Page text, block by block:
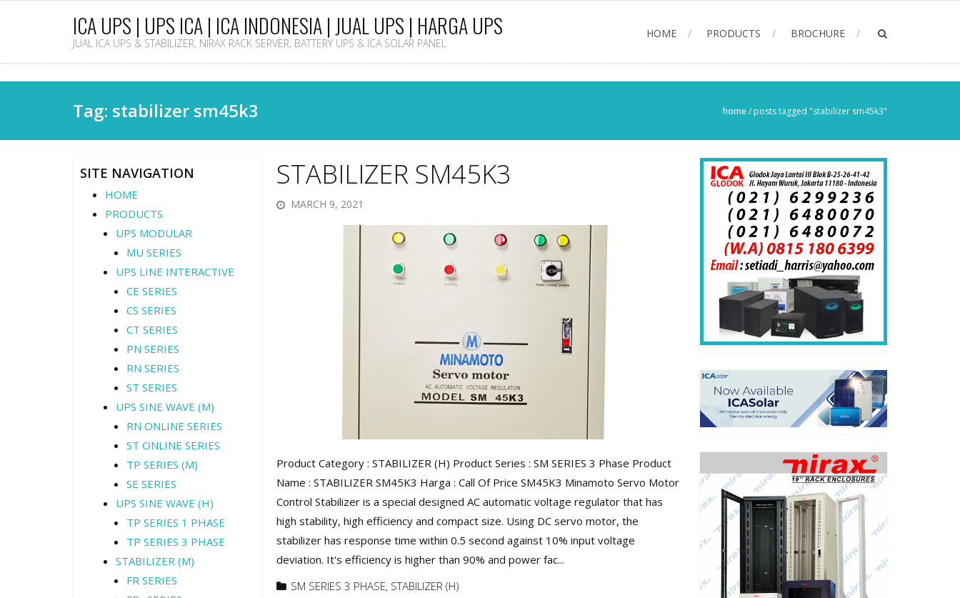
ICA UPS | UPS ICA | ICA INDONESIA | JUAL UPS | HARGA UPS
JUAL ICA UPS & STABILIZER, NIRAX RACK SERVER, BATTERY UPS & ICA SOLAR PANEL
HOME PRODUCTS BROCHURE
Tag: stabilizer sm45k3 home/ posts tagged "stabilizer sm45k3"
STABILIZER SM45K3
MARCH 9, 2021
Product Category : STABILIZER (H) Product Series : SM SERIES 3 Phase Product
Name : STABILIZER SM45K3 Harga : Call Of Price SM45K3 Minamoto Servo Motor
Control Stabilizer is a special designed AC automatic voltage regulator that has
high stability, high efficiency and compact size. Using DC servo motor, the
stabilizer has response time within 0.5 second against 10% input voltage
deviation. It's efficiency is higher than 90% and power fac...
SM SERIES 3 PHASE, STABILIZER (H)
SITE NAVIGATION
HOME
PRODUCTS
UPS MODULAR
MU SERIES
UPS LINE INTERACTIVE
CE SERIES
CS SERIES
CT SERIES
PN SERIES
RN SERIES
ST SERIES
UPS SINE WAVE (M)
RN ONLINE SERIES
ST ONLINE SERIES
TP SERIES (M)
SE SERIES
UPS SINE WAVE (H)
TP SERIES 1 PHASE
TP SERIES 3 PHASE
STABILIZER (M)
FR SERIES